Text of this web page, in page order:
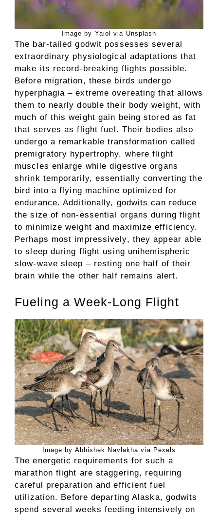
Image by Yaiol via Unsplash
The bar-tailed godwit possesses several
extraordinary physiological adaptations that
make its record-breaking flights possible.
Before migration, these birds undergo
hyperphagia – extreme overeating that allows
them to nearly double their body weight, with
much of this weight gain being stored as fat
that serves as flight fuel. Their bodies also
undergo a remarkable transformation called
premigratory hypertrophy, where flight
muscles enlarge while digestive organs
shrink temporarily, essentially converting the
bird into a flying machine optimized for
endurance. Additionally, godwits can reduce
the size of non-essential organs during flight
to minimize weight and maximize efficiency.
Perhaps most impressively, they appear able
to sleep during flight using unihemispheric
slow-wave sleep – resting one half of their
brain while the other half remains alert.
Fueling a Week-Long Flight
Image by Abhishek Navlakha via Pexels
The energetic requirements for such a
marathon flight are staggering, requiring
careful preparation and efficient fuel
utilization. Before departing Alaska, godwits
spend several weeks feeding intensively on